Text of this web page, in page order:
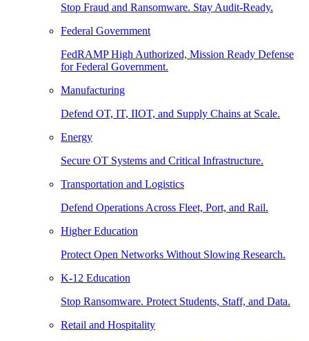
Stop Fraud and Ransomware. Stay Audit-Ready.
Federal Government
FedRAMP High Authorized, Mission Ready Defense
for Federal Government.
Manufacturing
Defend OT, IT, IIOT, and Supply Chains at Scale.
Energy
Secure OT Systems and Critical Infrastructure.
Transportation and Logistics
Defend Operations Across Fleet, Port, and Rail.
Higher Education
Protect Open Networks Without Slowing Research.
K-12 Education
Stop Ransomware. Protect Students, Staff, and Data.
Retail and Hospitality